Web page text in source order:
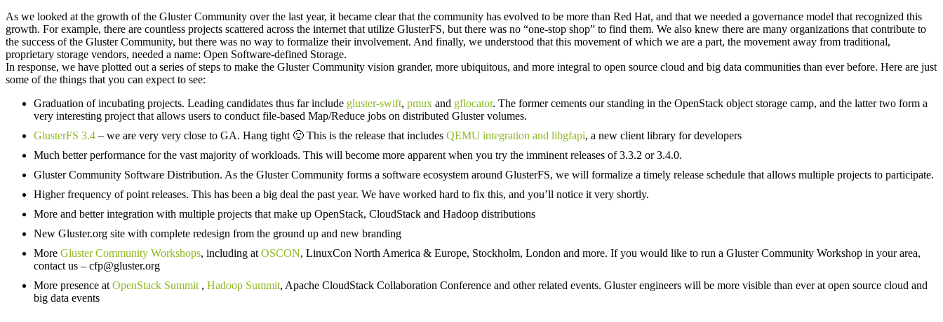
As we looked at the growth of the Gluster Community over the last year, it became clear that the community has evolved to be more than Red Hat, and that we needed a governance model that recognized this
growth. For example, there are countless projects scattered across the internet that utilize GlusterFS, but there was no “one-stop shop” to find them. We also knew there are many organizations that contribute to
the success of the Gluster Community, but there was no way to formalize their involvement. And finally, we understood that this movement of which we are a part, the movement away from traditional,
proprietary storage vendors, needed a name: Open Software-defined Storage.
In response, we have plotted out a series of steps to make the Gluster Community vision grander, more ubiquitous, and more integral to open source cloud and big data communities than ever before. Here are just
some of the things that you can expect to see:
Graduation of incubating projects. Leading candidates thus far include gluster-swift, pmux and gflocator. The former cements our standing in the OpenStack object storage camp, and the latter two form a
very interesting project that allows users to conduct file-based Map/Reduce jobs on distributed Gluster volumes.
GlusterFS 3.4 – we are very very close to GA. Hang tight 🙂 This is the release that includes QEMU integration and libgfapi, a new client library for developers
Much better performance for the vast majority of workloads. This will become more apparent when you try the imminent releases of 3.3.2 or 3.4.0.
Gluster Community Software Distribution. As the Gluster Community forms a software ecosystem around GlusterFS, we will formalize a timely release schedule that allows multiple projects to participate.
Higher frequency of point releases. This has been a big deal the past year. We have worked hard to fix this, and you’ll notice it very shortly.
More and better integration with multiple projects that make up OpenStack, CloudStack and Hadoop distributions
New Gluster.org site with complete redesign from the ground up and new branding
More Gluster Community Workshops, including at OSCON, LinuxCon North America & Europe, Stockholm, London and more. If you would like to run a Gluster Community Workshop in your area,
contact us – cfp@gluster.org
More presence at OpenStack Summit , Hadoop Summit, Apache CloudStack Collaboration Conference and other related events. Gluster engineers will be more visible than ever at open source cloud and
big data events